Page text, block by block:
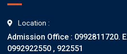
Location :
Admission Office : 0992811720.
0992922550 , 922551